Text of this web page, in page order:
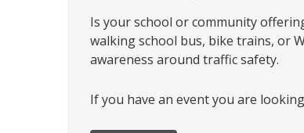
Is your school or community
walking school bus, bike trains, or
awareness around traffic safety.
If you have an event you are